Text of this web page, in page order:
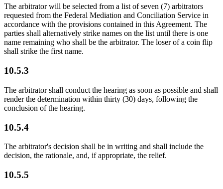
The arbitrator will be selected from a list of seven (7) arbitrators
requested from the Federal Mediation and Conciliation Service in
accordance with the provisions contained in this Agreement. The
parties shall alternatively strike names on the list until there is one
name remaining who shall be the arbitrator. The loser of a coin flip
shall strike the first name.
10.5.3
The arbitrator shall conduct the hearing as soon as possible and shall
render the determination within thirty (30) days, following the
conclusion of the hearing.
10.5.4
The arbitrator's decision shall be in writing and shall include the
decision, the rationale, and, if appropriate, the relief.
10.5.5